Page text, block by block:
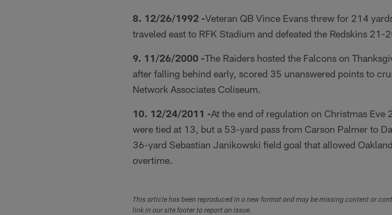
8. 12/26/1992 -Veteran QB Vince Evans threw for 214
traveled east to RFK Stadium and defeated the Redskins 21-
9. 11/26/2000 -The Raiders hosted the Falcons on
after falling behind early, scored 35 unanswered points to
Network Associates Coliseum.
10. 12/24/2011 -At the end of regulation on Christmas Eve
were tied at 13, but a 53-yard pass from Carson Palmer to
36-yard Sebastian Janikowski field goal that allowed
overtime.
This article has been reproduced in a new format and may be missing content or
link in our site footer to report an issue.